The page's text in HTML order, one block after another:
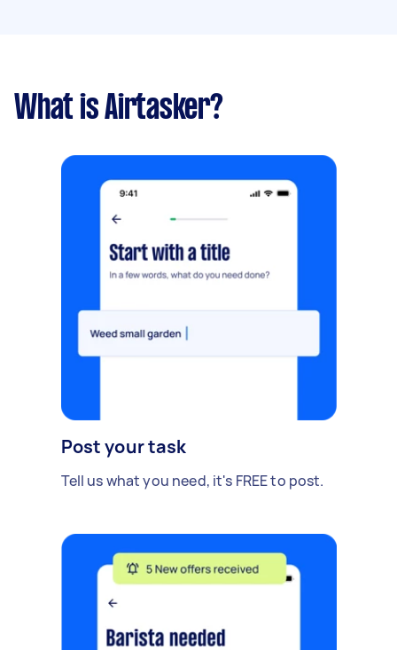
What is Airtasker?
Post your task
Tell us what you need, it's FREE to post.